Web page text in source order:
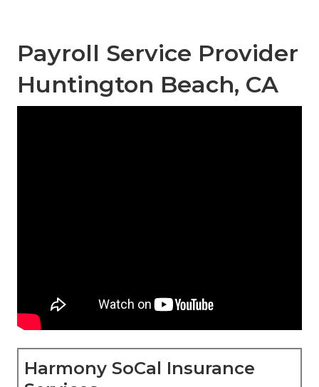
Payroll Service Provider
Huntington Beach, CA
Harmony SoCal Insurance